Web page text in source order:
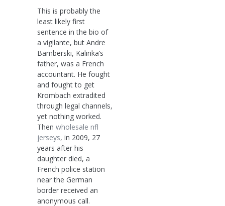
This is probably the
least likely first
sentence in the bio of
a vigilante, but Andre
Bamberski, Kalinka’s
father, was a French
accountant. He fought
and fought to get
Krombach extradited
through legal channels,
yet nothing worked.
Then wholesale nfl
jerseys, in 2009, 27
years after his
daughter died, a
French police station
near the German
border received an
anonymous call.